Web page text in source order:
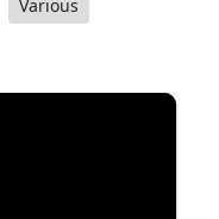
Various